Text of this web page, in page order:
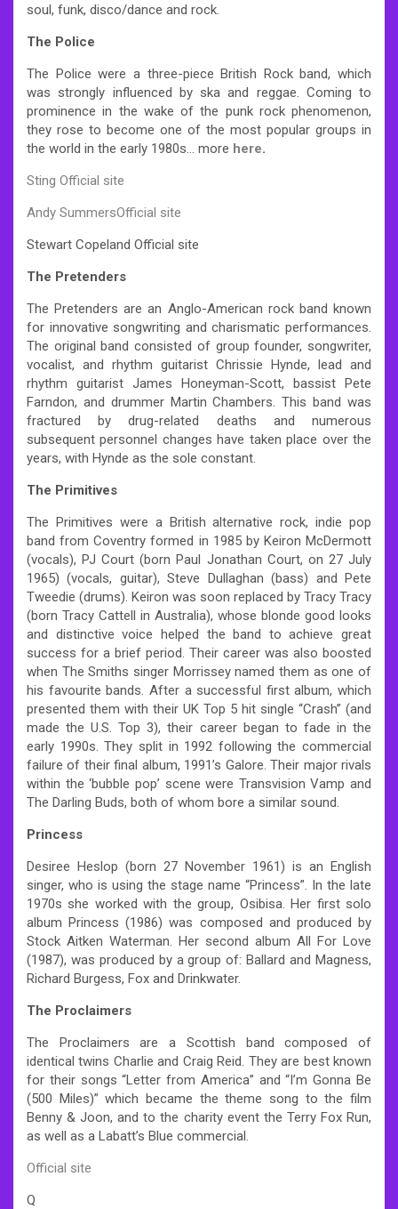
soul, funk, disco/dance and rock.
The Police
The Police were a three-piece British Rock band, which
was strongly influenced by ska and reggae. Coming to
prominence in the wake of the punk rock phenomenon,
they rose to become one of the most popular groups in
the world in the early 1980s… more here.
Sting Official site
Andy SummersOfficial site
Stewart Copeland Official site
The Pretenders
The Pretenders are an Anglo-American rock band known
for innovative songwriting and charismatic performances.
The original band consisted of group founder, songwriter,
vocalist, and rhythm guitarist Chrissie Hynde, lead and
rhythm guitarist James Honeyman-Scott, bassist Pete
Farndon, and drummer Martin Chambers. This band was
fractured by drug-related deaths and numerous
subsequent personnel changes have taken place over the
years, with Hynde as the sole constant.
The Primitives
The Primitives were a British alternative rock, indie pop
band from Coventry formed in 1985 by Keiron McDermott
(vocals), PJ Court (born Paul Jonathan Court, on 27 July
1965) (vocals, guitar), Steve Dullaghan (bass) and Pete
Tweedie (drums). Keiron was soon replaced by Tracy Tracy
(born Tracy Cattell in Australia), whose blonde good looks
and distinctive voice helped the band to achieve great
success for a brief period. Their career was also boosted
when The Smiths singer Morrissey named them as one of
his favourite bands. After a successful first album, which
presented them with their UK Top 5 hit single “Crash” (and
made the U.S. Top 3), their career began to fade in the
early 1990s. They split in 1992 following the commercial
failure of their final album, 1991’s Galore. Their major rivals
within the ‘bubble pop’ scene were Transvision Vamp and
The Darling Buds, both of whom bore a similar sound.
Princess
Desiree Heslop (born 27 November 1961) is an English
singer, who is using the stage name “Princess”. In the late
1970s she worked with the group, Osibisa. Her first solo
album Princess (1986) was composed and produced by
Stock Aitken Waterman. Her second album All For Love
(1987), was produced by a group of: Ballard and Magness,
Richard Burgess, Fox and Drinkwater.
The Proclaimers
The Proclaimers are a Scottish band composed of
identical twins Charlie and Craig Reid. They are best known
for their songs “Letter from America” and “I’m Gonna Be
(500 Miles)” which became the theme song to the film
Benny & Joon, and to the charity event the Terry Fox Run,
as well as a Labatt’s Blue commercial.
Official site
Q